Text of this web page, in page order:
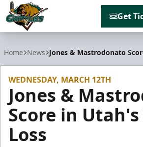
Get
Home News Jones & Mastrodonato
WEDNESDAY, MARCH 12TH
Jones &
Score in Utah's
Loss